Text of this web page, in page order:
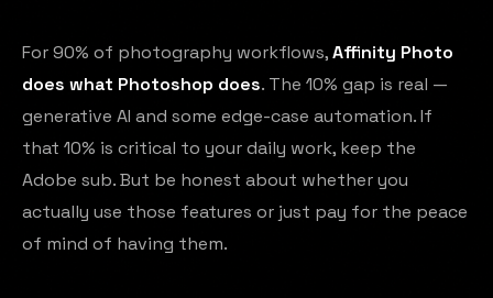
For 90% of photography workflows,Affinity Photo
does what Photoshop does. The 10% gap is real —
generative AI and some edge-case automation. If
that 10% is critical to your daily work, keep the
Adobe sub. But be honest about whether you
actually use those features or just pay for the peace
of mind of having them.